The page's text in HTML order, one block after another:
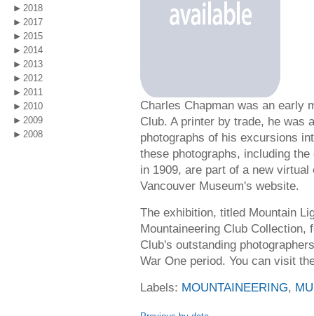
2018
2017
2015
2014
2013
2012
2011
2010
2009
2008
Charles Chapman was an early
Club. A printer by trade, he was
photographs of his excursions
these photographs, including
in 1909, are part of a new
Vancouver Museum's website.
The exhibition, titled Mountain
Mountaineering Club
Club's outstanding
War One period. You can visit
Labels: MOUNTAINEERING,